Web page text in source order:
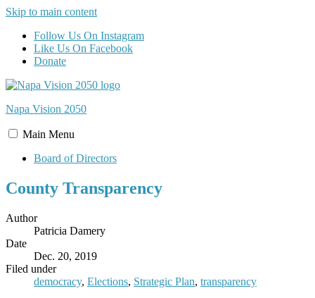
Skip to main content
Follow Us On Instagram
Like Us On Facebook
Donate
Napa Vision 2050
Main Menu
Board of Directors
County Transparency
Author
Patricia Damery
Date
Dec. 20, 2019
Filed under
democracy, Elections, Strategic Plan, transparency